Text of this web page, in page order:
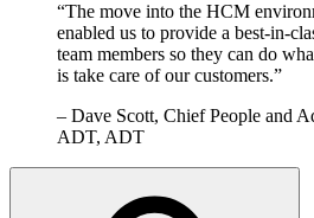
“The move into the HCM
enabled us to provide a best-in-
team members so they can do
is take care of our customers.”
– Dave Scott, Chief People and
ADT, ADT